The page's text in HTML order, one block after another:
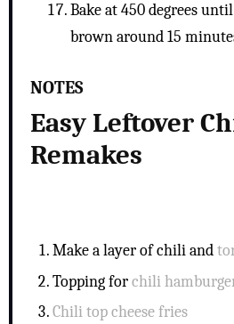
Bake at 450 degrees
brown around 15
NOTES
Easy Leftover
Remakes
Make a layer of chili and
Topping forchili
Chili top cheese fries